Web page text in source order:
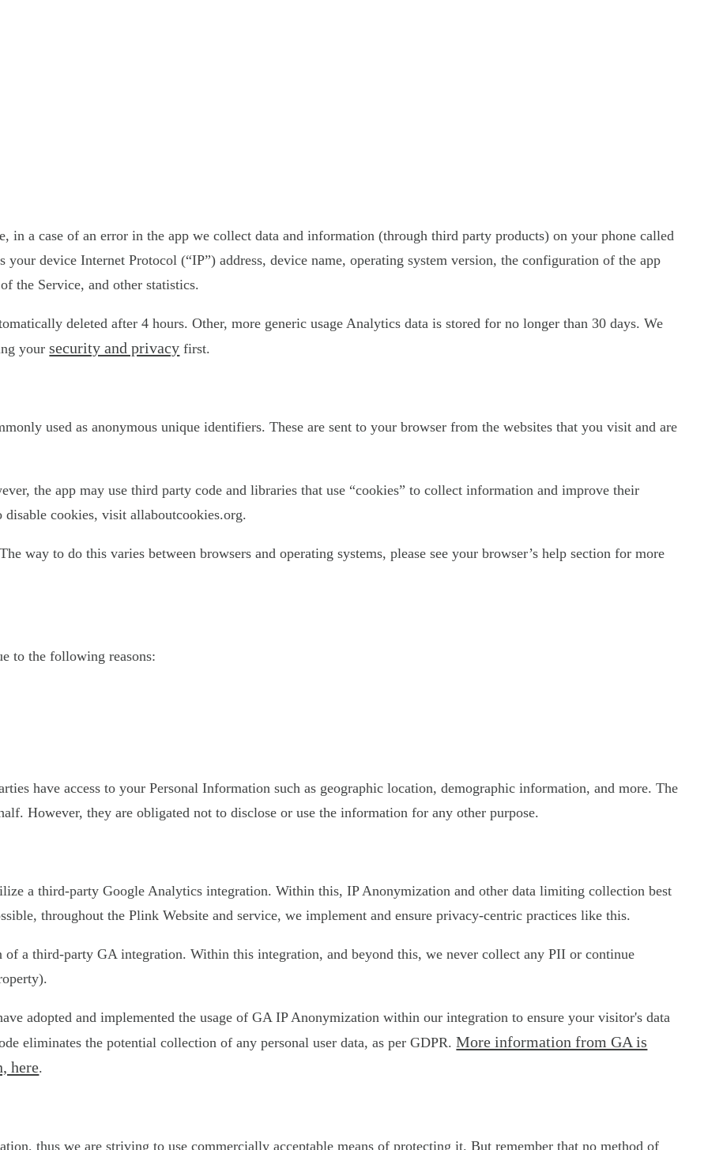
in a case of an error in the app we collect data and information (through third party products) on your phone called
device Internet Protocol (“IP”) address, device name, operating system version, the configuration of the app
the Service, and other statistics.
deleted after 4 hours. Other, more generic usage Analytics data is stored for no longer than 30 days. We
yoursecurity and privacy first.
used as anonymous unique identifiers. These are sent to your browser from the websites that you visit and are
the app may use third party code and libraries that use “cookies” to collect information and improve their
cookies, visit allaboutcookies.org.
way to do this varies between browsers and operating systems, please see your browser’s help section for more
to the following reasons:
have access to your Personal Information such as geographic location, demographic information, and more. The
However, they are obligated not to disclose or use the information for any other purpose.
a third-party Google Analytics integration. Within this, IP Anonymization and other data limiting collection best
throughout the Plink Website and service, we implement and ensure privacy-centric practices like this.
a third-party GA integration. Within this integration, and beyond this, we never collect any PII or continue
adopted and implemented the usage of GA IP Anonymization within our integration to ensure your visitor's data
eliminates the potential collection of any personal user data, as per GDPR.More information from GA is
here.
thus we are striving to use commercially acceptable means of protecting it. But remember that no method of